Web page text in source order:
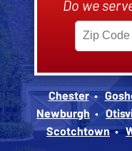
Do we
Chester
Newburgh
Scotchtown